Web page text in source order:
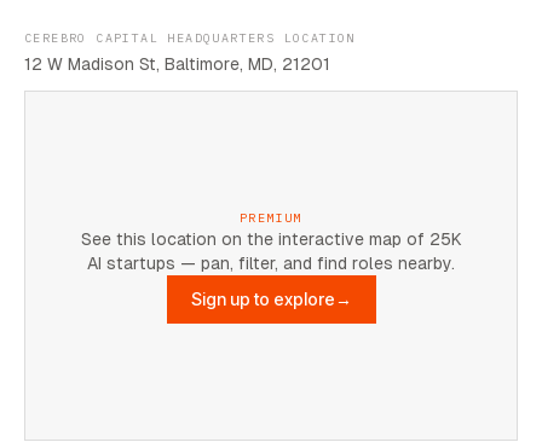
CEREBRO CAPITAL HEADQUARTERS LOCATION
12 W Madison St, Baltimore, MD, 21201
PREMIUM
See this location on the interactive map of 25K
AI startups — pan, filter, and find roles nearby.
Sign up to explore→